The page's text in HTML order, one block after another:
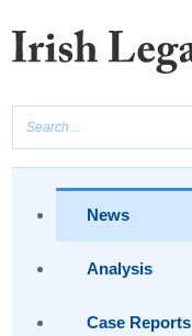
News
Analysis
Case Reports